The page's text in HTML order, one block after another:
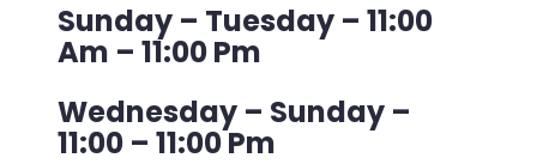
Sunday – Tuesday – 11:00
Am – 11:00 Pm
Wednesday – Sunday –
11:00 – 11:00 Pm